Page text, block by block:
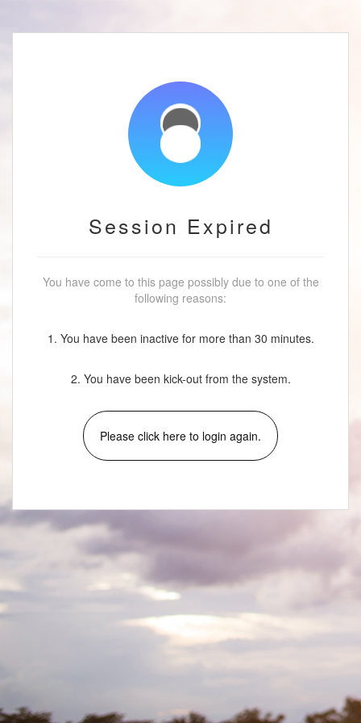
Session Expired
You have come to this page possibly due to one of the
following reasons:
1. You have been inactive for more than 30 minutes.
2. You have been kick-out from the system.
Please click here to login again.